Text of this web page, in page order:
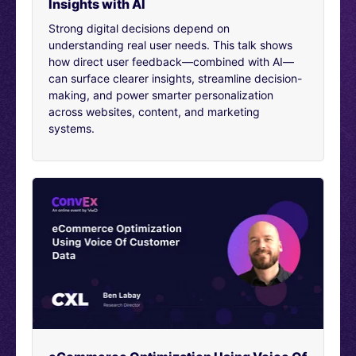
questions you have on behalf of other viewers of this
presentation.
4:01
First, let’s talk about why to focus on culture at all.
Culture is one such word, which has been used in a
variety of contexts in many cases, even misused as
well. I mean, before just ‘why focus on culture’, let me at
say fancy posters in office or going to maybe some
strategic off-sites and so on. Culture, to me, is what
decisions are being taken by team members and
people in the company without the oversight of their
superiors or their bosses. Culture frankly in one line is
simply, “The decisions that are being made by a
company in their everyday operations.” By
experimentation cultures, by just the extension of that,
it is really about when people are talking in an office.
They are trying to make decisions.
Insights with AI
Strong digital decisions depend on
understanding real user needs. This talk shows
how direct user feedback—combined with AI—
can surface clearer insights, streamline decision-
making, and power smarter personalization
across websites, content, and marketing
systems.